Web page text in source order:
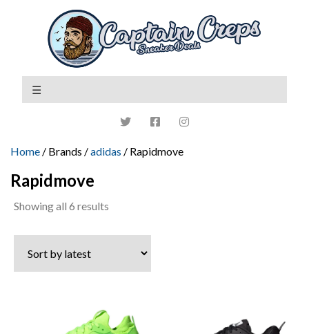
Home / Brands /adidas / Rapidmove
Rapidmove
Showing all 6 results
latest